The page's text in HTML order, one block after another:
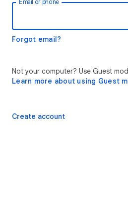
Email or phone
Forgot email?
Not your computer? Use Guest
Learn more about using Guest
Create account